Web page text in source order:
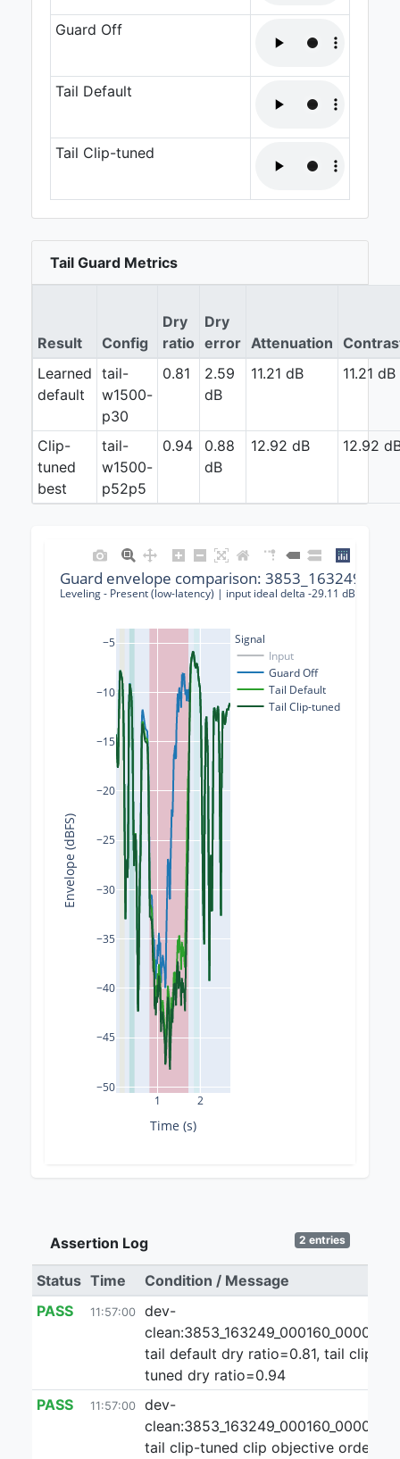
Guard Off
Tail Default
Tail Clip-tuned
Tail Guard Metrics
Result Config
Dry
ratio
Dry
error Attenuation
Learned
default
tail-
w1500-
p30
0.81
2.59
dB
11.21 dB 11.21 dB
Clip-
tuned
best
tail-
w1500-
p52p5
0.94
0.88
dB
12.92 dB 12.92
1 2
−50
−45
−40
−35
−30
−25
−20
−15
−10
−5
Signal
Input
Guard Off
Tail Default
Tail Clip-tuned
Guard envelope comparison:
Leveling - Present (low-latency) | input ideal delta -29.11 dB |
Time (s)
Envelope (dBFS)
Assertion Log 2 entries
Status Time
Condition / Message
PASS
11:57:00
dev-
tail default dry ratio=0.81, tail clip-
tuned dry ratio=0.94
PASS
11:57:00
dev-
clean:3853_163249_000160_000000:2
tail clip-tuned clip objective ordering: